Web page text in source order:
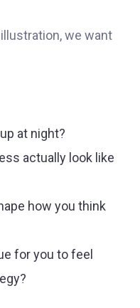
we want
at night?
actually look like
how you think
for you to feel